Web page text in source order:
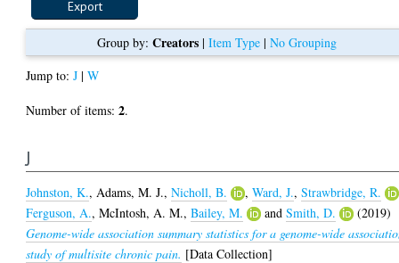
Group by: Creators| Item Type| No Grouping
Jump to:J |W
Number of items:2.
J
Johnston, K., Adams, M. J.,Nicholl, B. ,Ward, J.,Strawbridge, R.
Ferguson, A.,McIntosh, A. M.,Bailey, M. andSmith, D.
(2019)
Genome-wide association summary statistics for a genome-wide
study of multisite chronic pain. [Data Collection]